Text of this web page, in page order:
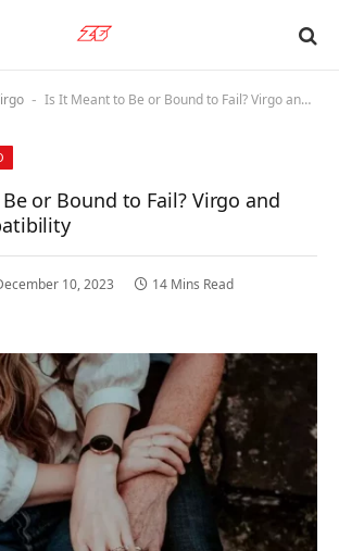
- Is It Meant to Be or Bound to Fail? Virgo and Scorpio Compatibility
or Bound to Fail? Virgo and
10, 2023
14 Mins Read